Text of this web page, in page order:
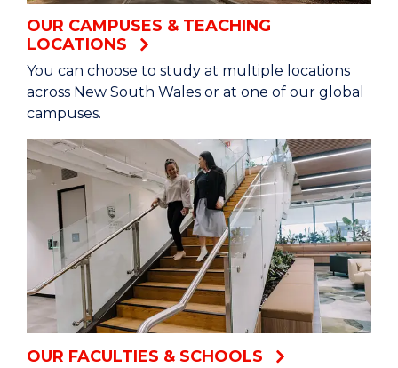
Driving change through collaboration.
our graduates are future-ready.
recognised as some of the best in the world.
Top 200 among the world’s universities QS
World University Rankings 2026.
=31st in the world Times Higher Education
University Impact Rankings 2025
Top 200 in the world for the quality of our
graduates QS Graduate Employability Rankings
OUR CAMPUSES & TEACHING
LOCATIONS
You can choose to study at multiple locations
across New South Wales or at one of our global
campuses.
OUR FACULTIES & SCHOOLS